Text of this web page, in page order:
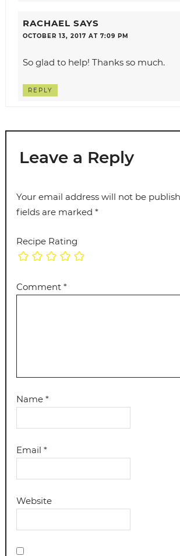
RACHAEL SAYS
OCTOBER 13, 2017 AT 7:09 PM
So glad to help! Thanks so much.
REPLY
Leave a Reply
Your email address will not be
fields are marked*
Recipe Rating
Comment*
Name*
Email*
Website